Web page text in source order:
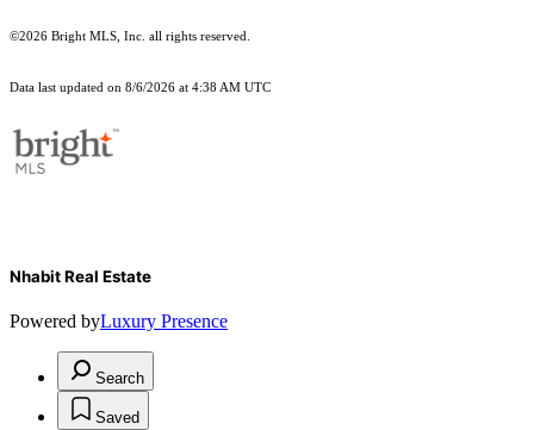
©2026 Bright MLS, Inc. all rights reserved.
Data last updated on 8/6/2026 at 4:38 AM UTC
Nhabit Real Estate
Powered byLuxury Presence
Search
Saved